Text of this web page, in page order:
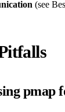
(see
pmap